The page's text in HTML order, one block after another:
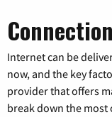
Internet can be
now, and the key
provider that offers
break down the